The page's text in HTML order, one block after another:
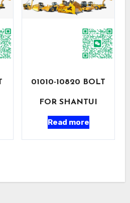
01010-10820 BOLT
FOR SHANTUI
Read more